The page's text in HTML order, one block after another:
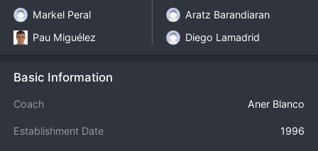
Markel Peral
Pau Miguélez
Aratz Barandiaran
Diego Lamadrid
Basic Information
Coach Aner Blanco
Establishment Date 1996